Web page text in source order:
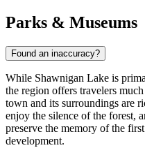
Parks & Museums
Found an inaccuracy?
While Shawnigan Lake is
the region offers travelers
town and its surroundings are
enjoy the silence of the forest,
preserve the memory of the
development.